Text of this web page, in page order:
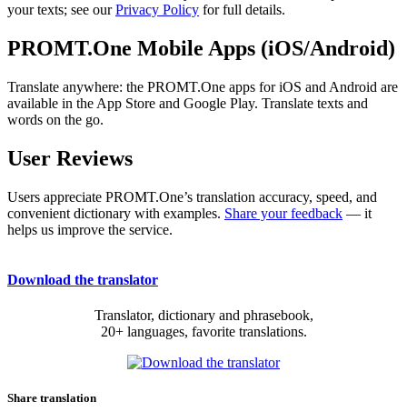
your texts; see ourPrivacy Policy for full details.
PROMT.One Mobile Apps (iOS/Android)
Translate anywhere: the PROMT.One apps for iOS and Android are
available in the App Store and Google Play. Translate texts and
words on the go.
User Reviews
Users appreciate PROMT.One’s translation accuracy, speed, and
convenient dictionary with examples. Share your feedback — it
helps us improve the service.
Download the translator
Translator, dictionary and phrasebook,
20+ languages, favorite translations.
Share translation